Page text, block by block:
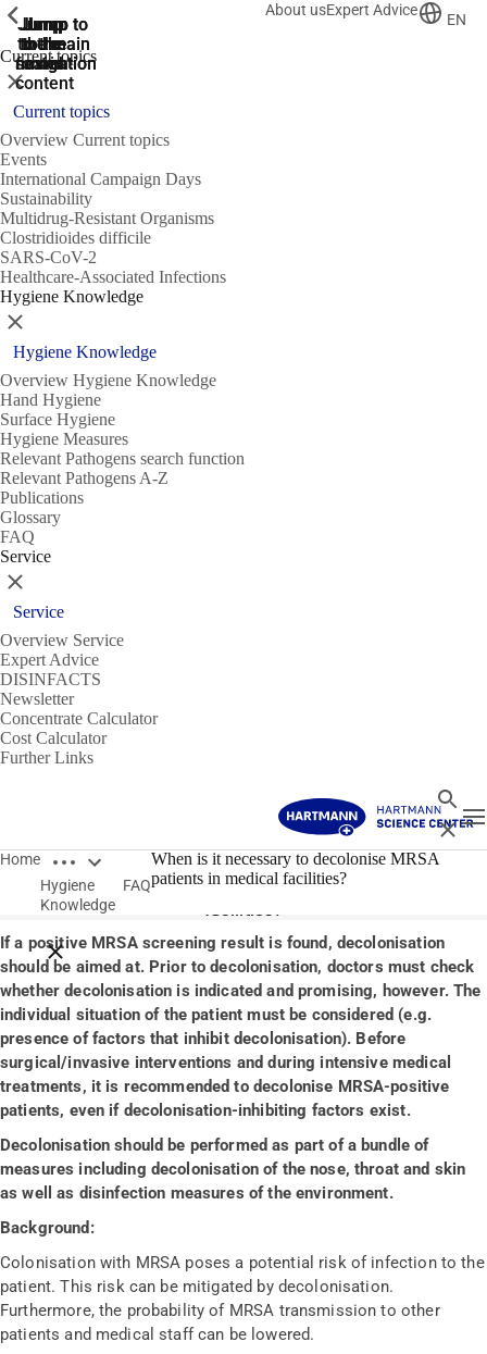
Jump
to the
search
Jump to
the main
navigation
Jump to
the main
navigation
Jump
to the
main
content
Jump
to the
footer
About usExpert Advice
EN
Current topics
ShowPrevious
Close
Current topics
Overview Current topics
Events
International Campaign Days
Sustainability
Multidrug-Resistant Organisms
Clostridioides difficile
SARS-CoV-2
Healthcare-Associated Infections
Hygiene Knowledge
ShowPrevious
Close
Hygiene Knowledge
Overview Hygiene Knowledge
Hand Hygiene
Surface Hygiene
Hygiene Measures
Relevant Pathogens search function
Relevant Pathogens A-Z
Publications
Glossary
FAQ
Service
ShowPrevious
Close
Service
Overview Service
Expert Advice
DISINFACTS
Newsletter
Concentrate Calculator
Cost Calculator
Further Links
Search
Close
Home Open breadcrumbs
Close breadcrumbs
Hygiene
Knowledge
FAQ
When is it necessary to decolonise MRSA
patients in medical facilities?
14/01/2020
When is it necessary to decolonise MRSA patients in medical
facilities?
If a positive MRSA screening result is found, decolonisation
should be aimed at. Prior to decolonisation, doctors must check
whether decolonisation is indicated and promising, however. The
individual situation of the patient must be considered (e.g.
presence of factors that inhibit decolonisation). Before
surgical/invasive interventions and during intensive medical
treatments, it is recommended to decolonise MRSA-positive
patients, even if decolonisation-inhibiting factors exist.
Decolonisation should be performed as part of a bundle of
measures including decolonisation of the nose, throat and skin
as well as disinfection measures of the environment.
Background:
Colonisation with MRSA poses a potential risk of infection to the
patient. This risk can be mitigated by decolonisation.
Furthermore, the probability of MRSA transmission to other
patients and medical staff can be lowered.